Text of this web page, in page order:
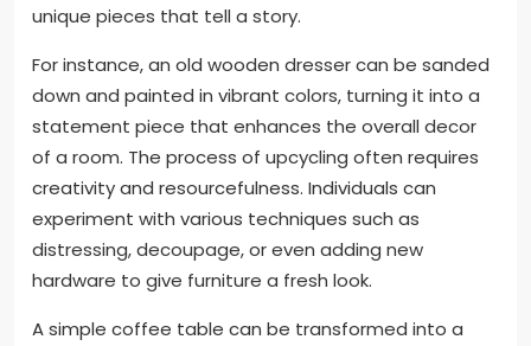
unique pieces that tell a story.
For instance, an old wooden dresser can be sanded
down and painted in vibrant colors, turning it into a
statement piece that enhances the overall decor
of a room. The process of upcycling often requires
creativity and resourcefulness. Individuals can
experiment with various techniques such as
distressing, decoupage, or even adding new
hardware to give furniture a fresh look.
A simple coffee table can be transformed into a